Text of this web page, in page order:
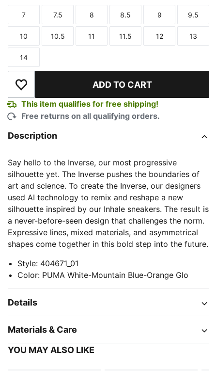
Size
7
Size
7.5
Size
8
Size
8.5
Size
9
Size
9.5
Size
10
Size
10.5
Size
11
Size
11.5
Size
12
Size
13
Size
14
Add to Wishlist ADD TO CART
This item qualifies for free shipping!
Free returns on all qualifying orders.
Description
Say hello to the Inverse, our most progressive
silhouette yet. The Inverse pushes the boundaries of
art and science. To create the Inverse, our designers
used AI technology to remix and reshape a new
silhouette inspired by our Inhale sneakers. The result is
a never-before-seen design that challenges the norm.
Expressive lines, mixed materials, and asymmetrical
shapes come together in this bold step into the future.
Style: 404671_01
Color: PUMA White-Mountain Blue-Orange Glo
Details
Materials & Care
YOU MAY ALSO LIKE